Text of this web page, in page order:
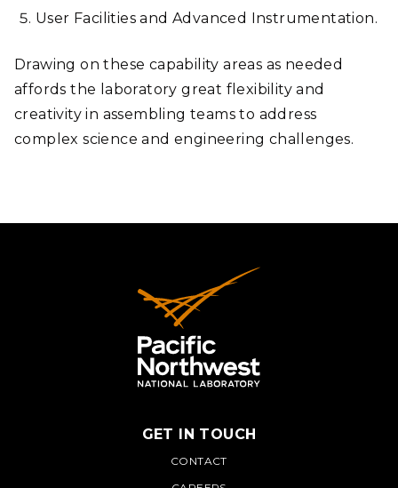
User Facilities and Advanced Instrumentation.
Drawing on these capability areas as needed
affords the laboratory great flexibility and
creativity in assembling teams to address
complex science and engineering challenges.
PNNL
GET IN TOUCH
CONTACT